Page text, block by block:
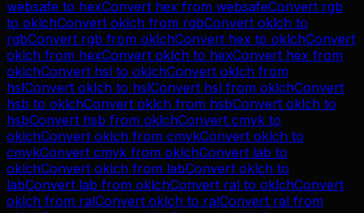
websafe to hexConvert hex from websafeConvert rgb
to oklchConvert oklch from rgbConvert oklch to
rgbConvert rgb from oklchConvert hex to oklchConvert
oklch from hexConvert oklch to hexConvert hex from
oklchConvert hsl to oklchConvert oklch from
hslConvert oklch to hslConvert hsl from oklchConvert
hsb to oklchConvert oklch from hsbConvert oklch to
hsbConvert hsb from oklchConvert cmyk to
oklchConvert oklch from cmykConvert oklch to
cmykConvert cmyk from oklchConvert lab to
oklchConvert oklch from labConvert oklch to
labConvert lab from oklchConvert ral to oklchConvert
oklch from ralConvert oklch to ralConvert ral from